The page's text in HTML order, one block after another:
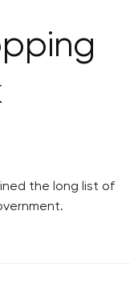
the long list of